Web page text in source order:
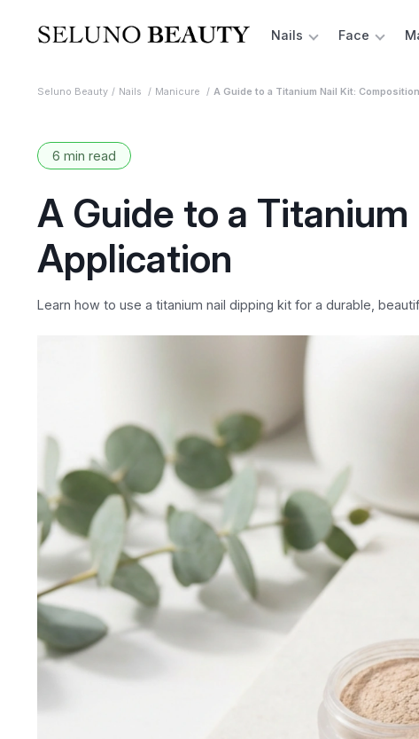
Nails Face
Seluno Beauty Nails Manicure A Guide to a Titanium Nail Kit:
6 min read
A Guide to a
Application
Learn how to use a titanium nail dipping kit for a durable,